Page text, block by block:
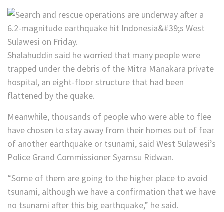
Shalahuddin said he worried that many people were
trapped under the debris of the Mitra Manakara private
hospital, an eight-floor structure that had been
flattened by the quake.
Meanwhile, thousands of people who were able to flee
have chosen to stay away from their homes out of fear
of another earthquake or tsunami, said West Sulawesi’s
Police Grand Commissioner Syamsu Ridwan.
“Some of them are going to the higher place to avoid
tsunami, although we have a confirmation that we have
no tsunami after this big earthquake,” he said.